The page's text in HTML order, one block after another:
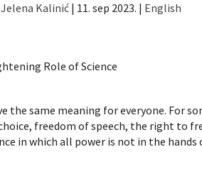
Jelena Kalinić| 11. sep 2023. | English
the same meaning for everyone. For
freedom of speech, the right to
in which all power is not in the hands